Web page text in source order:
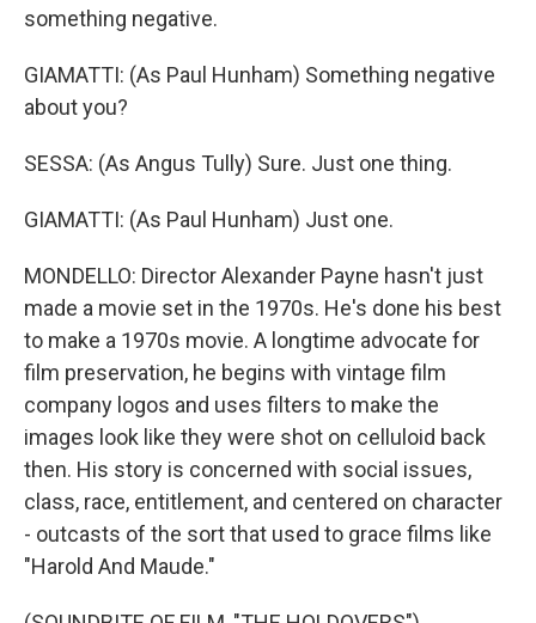
something negative.
GIAMATTI: (As Paul Hunham) Something negative
about you?
SESSA: (As Angus Tully) Sure. Just one thing.
GIAMATTI: (As Paul Hunham) Just one.
MONDELLO: Director Alexander Payne hasn't just
made a movie set in the 1970s. He's done his best
to make a 1970s movie. A longtime advocate for
film preservation, he begins with vintage film
company logos and uses filters to make the
images look like they were shot on celluloid back
then. His story is concerned with social issues,
class, race, entitlement, and centered on character
- outcasts of the sort that used to grace films like
"Harold And Maude."